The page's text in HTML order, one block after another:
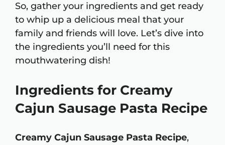
So, gather your ingredients and get ready
to whip up a delicious meal that your
family and friends will love. Let’s dive into
the ingredients you’ll need for this
mouthwatering dish!
Ingredients for Creamy
Cajun Sausage Pasta Recipe
Creamy Cajun Sausage Pasta Recipe,